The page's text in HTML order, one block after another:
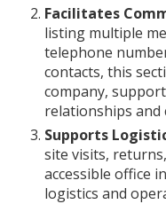
Facilitates
listing multiple
telephone
contacts, this
company,
relationships and
Supports
site visits,
accessible office
logistics and